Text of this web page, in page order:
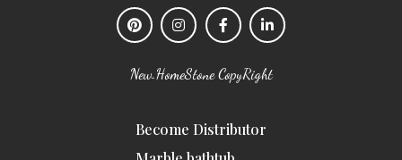
New.HomeStone CopyRight
Become Distributor